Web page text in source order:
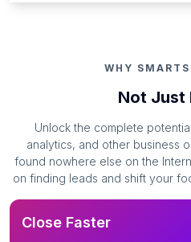
WHY
Not Just
Unlock the complete
analytics, and other business
found nowhere else on the
on finding leads and shift your
Close Faster